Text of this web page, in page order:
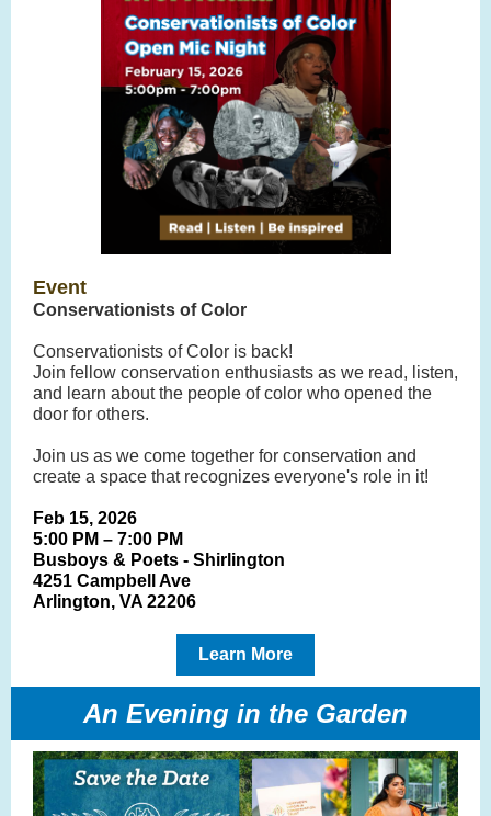
Event
Conservationists of Color
Conservationists of Color is back!
Join fellow conservation enthusiasts as we read, listen,
and learn about the people of color who opened the
door for others.
Join us as we come together for conservation and
create a space that recognizes everyone's role in it!
Feb 15, 2026
5:00 PM – 7:00 PM
Busboys & Poets - Shirlington
4251 Campbell Ave
Arlington, VA 22206
Learn More
An Evening in the Garden